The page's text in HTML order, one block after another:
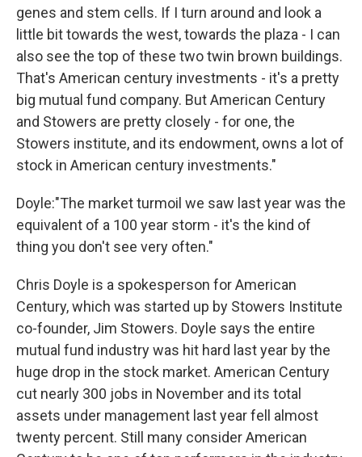
genes and stem cells. If I turn around and look a
little bit towards the west, towards the plaza - I can
also see the top of these two twin brown buildings.
That's American century investments - it's a pretty
big mutual fund company. But American Century
and Stowers are pretty closely - for one, the
Stowers institute, and its endowment, owns a lot of
stock in American century investments."
Doyle:"The market turmoil we saw last year was the
equivalent of a 100 year storm - it's the kind of
thing you don't see very often."
Chris Doyle is a spokesperson for American
Century, which was started up by Stowers Institute
co-founder, Jim Stowers. Doyle says the entire
mutual fund industry was hit hard last year by the
huge drop in the stock market. American Century
cut nearly 300 jobs in November and its total
assets under management last year fell almost
twenty percent. Still many consider American